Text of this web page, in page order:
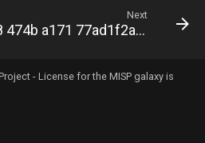
Next
48d60461 31a8 474b a171 77ad1f2aaa7f
- License for the MISP galaxy is